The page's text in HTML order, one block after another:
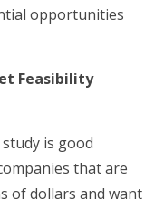
opportunities
Feasibility
is good
that are
of dollars and want